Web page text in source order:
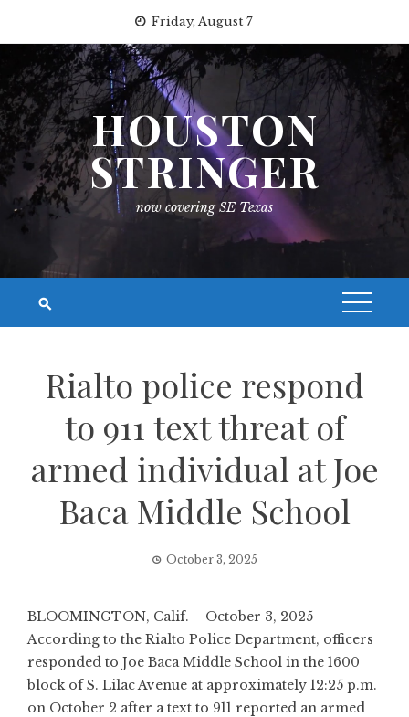
content
Friday, August 7
HOUSTON
STRINGER
now covering SE Texas
Rialto police respond
to 911 text threat of
armed individual at Joe
Baca Middle School
October 3, 2025
BLOOMINGTON, Calif. – October 3, 2025 –
According to the Rialto Police Department, officers
responded to Joe Baca Middle School in the 1600
block of S. Lilac Avenue at approximately 12:25 p.m.
on October 2 after a text to 911 reported an armed